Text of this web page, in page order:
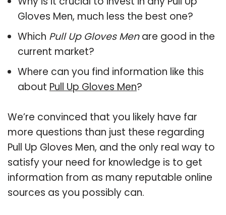
Gloves Men, much less the best one?
Which Pull Up Gloves Menare good in the
current market?
Where can you find information like this
about Pull Up Gloves Men?
We’re convinced that you likely have far
more questions than just these regarding
Pull Up Gloves Men, and the only real way to
satisfy your need for knowledge is to get
information from as many reputable online
sources as you possibly can.